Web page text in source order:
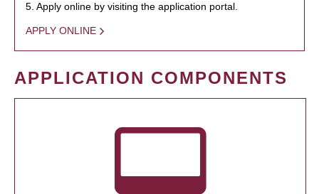
5. Apply online by visiting the application portal.
APPLY ONLINE
APPLICATION COMPONENTS